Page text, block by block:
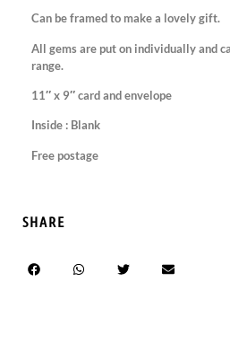
Can be framed to make a lovely gift.
All gems are put on individually and
range.
11″ x 9″ card and envelope
Inside : Blank
Free postage
SHARE